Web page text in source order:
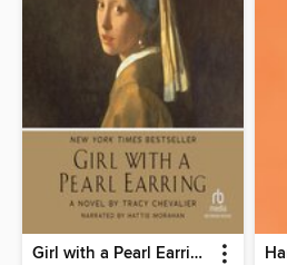
Girl with a Pearl Earring